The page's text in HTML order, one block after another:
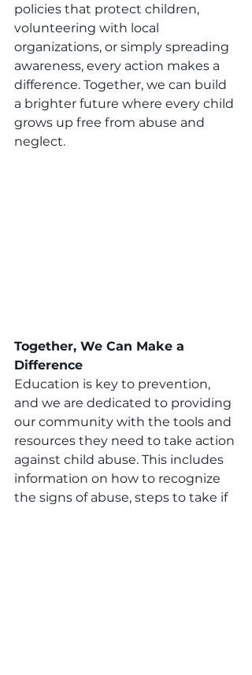
policies that protect children,
volunteering with local
organizations, or simply spreading
awareness, every action makes a
difference. Together, we can build
a brighter future where every child
grows up free from abuse and
neglect.
Together, We Can Make a
Difference
Education is key to prevention,
and we are dedicated to providing
our community with the tools and
resources they need to take action
against child abuse. This includes
information on how to recognize
the signs of abuse, steps to take if